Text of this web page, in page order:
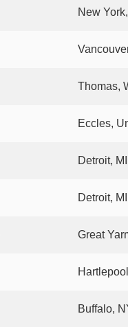
New
Thomas,
Eccles,
Detroit,
Detroit,
Great
Buffalo,